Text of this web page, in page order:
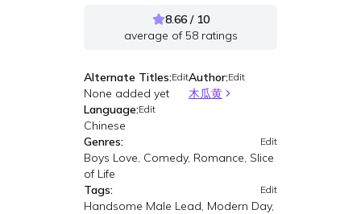
8.66 / 10
average of 58ratings
Alternate Titles:Edit
None added yet
Author:Edit
木瓜黄
Language:Edit
Chinese
Genres:
Edit
Boys Love, Comedy, Romance, Slice
of Life
Tags:
Edit
Handsome Male Lead, Modern Day,